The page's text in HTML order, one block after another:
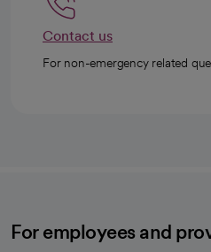
Contact us
For non-emergency related
For employees and